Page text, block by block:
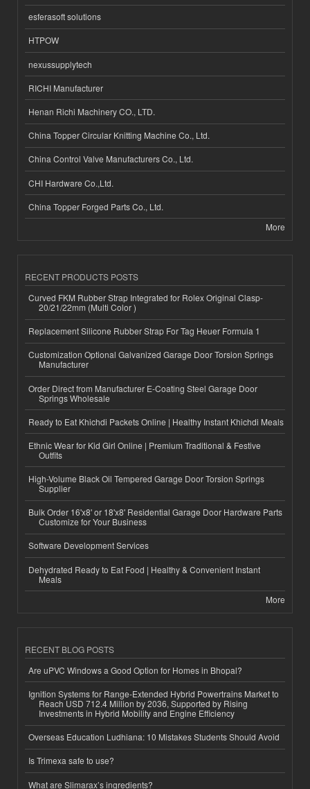
esferasoft solutions
HTPOW
nexussupplytech
RICHI Manufacturer
Henan Richi Machinery CO., LTD.
China Topper Circular Knitting Machine Co., Ltd.
China Control Valve Manufacturers Co., Ltd.
CHI Hardware Co.,Ltd.
China Topper Forged Parts Co., Ltd.
More
RECENT PRODUCTS POSTS
Curved FKM Rubber Strap Integrated for Rolex Original Clasp-
20/21/22mm (Multi Color )
Replacement Silicone Rubber Strap For Tag Heuer Formula 1
Customization Optional Galvanized Garage Door Torsion Springs
Manufacturer
Order Direct from Manufacturer E-Coating Steel Garage Door
Springs Wholesale
Ready to Eat Khichdi Packets Online | Healthy Instant Khichdi Meals
Ethnic Wear for Kid Girl Online | Premium Traditional & Festive
Outfits
High-Volume Black Oil Tempered Garage Door Torsion Springs
Supplier
Bulk Order 16'x8' or 18'x8' Residential Garage Door Hardware Parts
Customize for Your Business
Software Development Services
Dehydrated Ready to Eat Food | Healthy & Convenient Instant
Meals
More
RECENT BLOG POSTS
Are uPVC Windows a Good Option for Homes in Bhopal?
Ignition Systems for Range-Extended Hybrid Powertrains Market to
Reach USD 712.4 Million by 2036, Supported by Rising
Investments in Hybrid Mobility and Engine Efficiency
Overseas Education Ludhiana: 10 Mistakes Students Should Avoid
Is Trimexa safe to use?
What are Slimarax’s ingredients?